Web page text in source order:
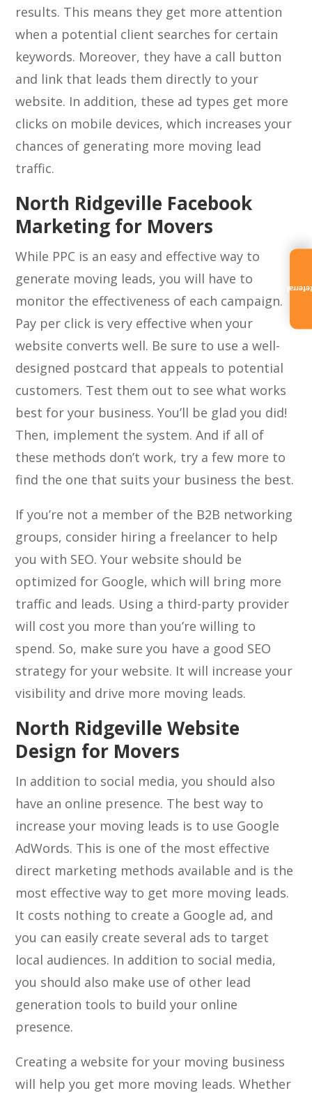
results. This means they get more attention
when a potential client searches for certain
keywords. Moreover, they have a call button
and link that leads them directly to your
website. In addition, these ad types get more
clicks on mobile devices, which increases your
chances of generating more moving lead
traffic.
North Ridgeville Facebook
Marketing for Movers
While PPC is an easy and effective way to
generate moving leads, you will have to
monitor the effectiveness of each campaign.
Pay per click is very effective when your
website converts well. Be sure to use a well-
designed postcard that appeals to potential
customers. Test them out to see what works
best for your business. You’ll be glad you did!
Then, implement the system. And if all of
these methods don’t work, try a few more to
find the one that suits your business the best.
If you’re not a member of the B2B networking
groups, consider hiring a freelancer to help
you with SEO. Your website should be
optimized for Google, which will bring more
traffic and leads. Using a third-party provider
will cost you more than you’re willing to
spend. So, make sure you have a good SEO
strategy for your website. It will increase your
visibility and drive more moving leads.
North Ridgeville Website
Design for Movers
In addition to social media, you should also
have an online presence. The best way to
increase your moving leads is to use Google
AdWords. This is one of the most effective
direct marketing methods available and is the
most effective way to get more moving leads.
It costs nothing to create a Google ad, and
you can easily create several ads to target
local audiences. In addition to social media,
you should also make use of other lead
generation tools to build your online
presence.
Creating a website for your moving business
will help you get more moving leads. Whether